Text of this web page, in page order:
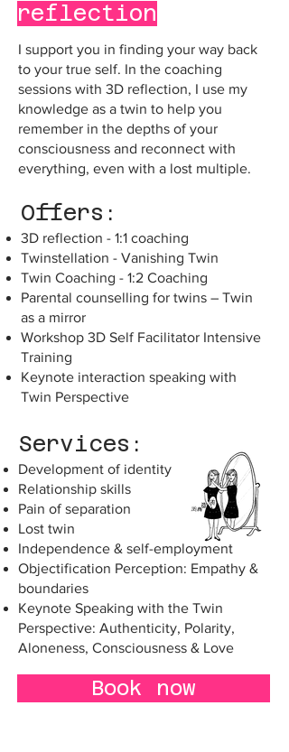
reflection
I support you in finding your way back
to your true self. In the coaching
sessions with 3D reflection, I use my
knowledge as a twin to help you
remember in the depths of your
consciousness and reconnect with
everything, even with a lost multiple.
Offers:
3D reflection - 1:1 coaching
Twinstellation - Vanishing Twin
Twin Coaching - 1:2 Coaching
Parental counselling for twins – Twin
as a mirror
Workshop 3D Self Facilitator Intensive
Training
Keynote interaction speaking with
Twin Perspective
Services:
Development of identity
Relationship skills
Pain of separation
Lost twin
Independence & self-employment
Objectification Perception: Empathy &
boundaries
Keynote Speaking with the Twin
Perspective: Authenticity, Polarity,
Aloneness, Consciousness & Love
Book now